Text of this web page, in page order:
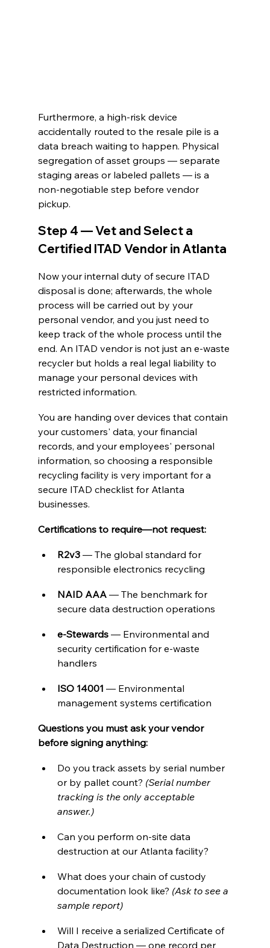
Furthermore, a high-risk device
accidentally routed to the resale pile is a
data breach waiting to happen. Physical
segregation of asset groups — separate
staging areas or labeled pallets — is a
non-negotiable step before vendor
pickup.
Step 4 — Vet and Select a
Certified ITAD Vendor in Atlanta
Now your internal duty of secure ITAD
disposal is done; afterwards, the whole
process will be carried out by your
personal vendor, and you just need to
keep track of the whole process until the
end. An ITAD vendor is not just an e-waste
recycler but holds a real legal liability to
manage your personal devices with
restricted information.
You are handing over devices that contain
your customers' data, your financial
records, and your employees' personal
information, so choosing a responsible
recycling facility is very important for a
secure ITAD checklist for Atlanta
businesses.
Certifications to require—not request:
R2v3 — The global standard for
responsible electronics recycling
NAID AAA — The benchmark for
secure data destruction operations
e-Stewards — Environmental and
security certification for e-waste
handlers
ISO 14001 — Environmental
management systems certification
Questions you must ask your vendor
before signing anything:
Do you track assets by serial number
or by pallet count? (Serial number
tracking is the only acceptable
answer.)
Can you perform on-site data
destruction at our Atlanta facility?
What does your chain of custody
documentation look like? (Ask to see a
sample report)
Will I receive a serialized Certificate of
Data Destruction — one record per